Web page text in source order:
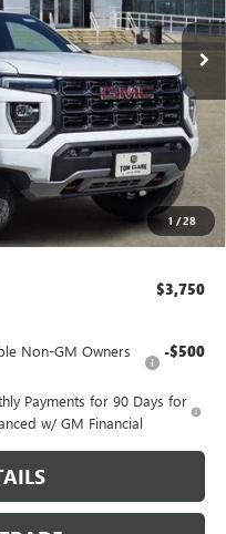
1 /28
Ext.
$47,495
+$550
$225
-$2,250
-$1,500
$44,520
$3,750
Non-GM Owners
-$500
Payments for 90 Days for
w/ GM Financial